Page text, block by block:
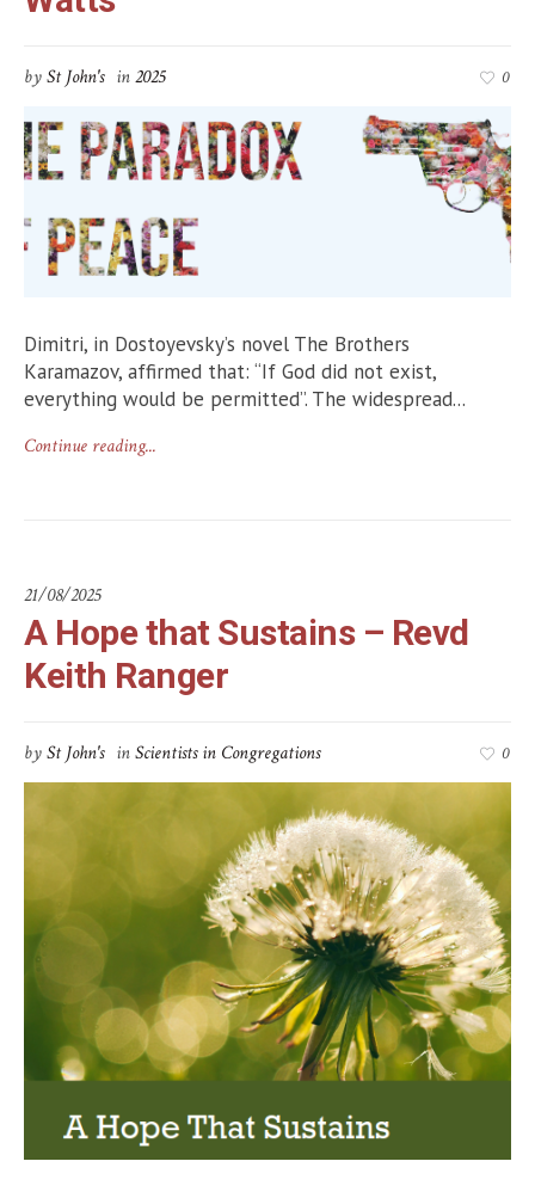
bySt John's in2025 0
Dimitri, in Dostoyevsky’s novel The Brothers
Karamazov, affirmed that: “If God did not exist,
everything would be permitted”. The widespread...
Continue reading...
21/08/2025
A Hope that Sustains – Revd
Keith Ranger
bySt John's inScientists in Congregations 0